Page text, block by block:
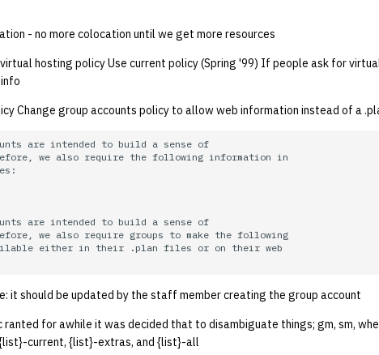
- no more colocation until we get more resources
virtual hosting policy Use current policy (Spring '99) If people ask for
Change group accounts policy to allow web information instead of a
are intended to build a sense of
we also require the following information in
are intended to build a sense of
we also require groups to make the following
either in their .plan files or on their web
it should be updated by the staff member creating the group account
ranted for awhile it was decided that to disambiguate things; gm, sm,
current, {list}-extras, and {list}-all